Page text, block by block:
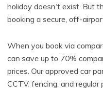
holiday doesn't exist. But
booking a secure, off-
When you book via
can save up to 70%
prices. Our approved car
CCTV, fencing, and